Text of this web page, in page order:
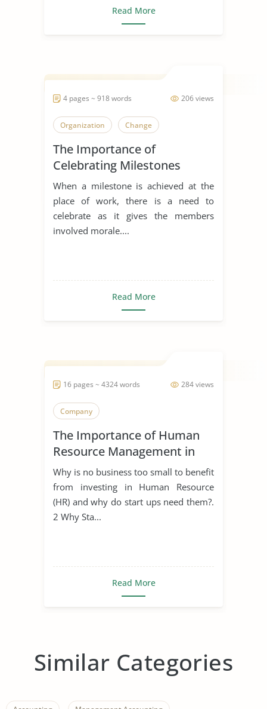
Read More
206 views
4 pages ~ 918 words
Organization Change
The Importance of
Celebrating Milestones
When a milestone is achieved at the
place of work, there is a need to
celebrate as it gives the members
involved morale....
Read More
284 views
16 pages ~ 4324 words
Company
The Importance of Human
Resource Management in
Start Ups
Why is no business too small to benefit
from investing in Human Resource
(HR) and why do start ups need them?.
2 Why Sta...
Read More
Similar Categories